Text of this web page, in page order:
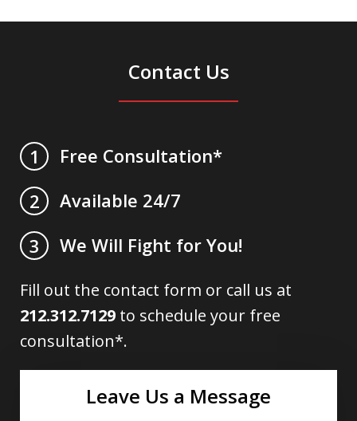
Contact Us
1
Free Consultation*
2
Available 24/7
3
We Will Fight for You!
Fill out the contact form or call us at
212.312.7129 to schedule your free
consultation*.
Leave Us a Message